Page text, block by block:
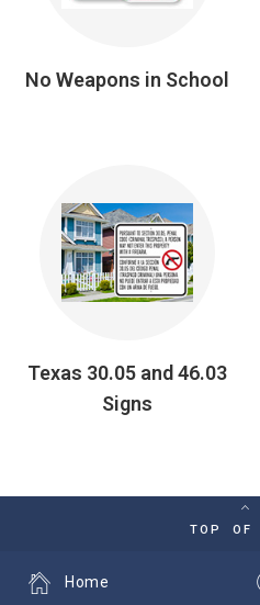
No Weapons in School
Texas 30.05 and 46.03
Signs
TOP OF
Home